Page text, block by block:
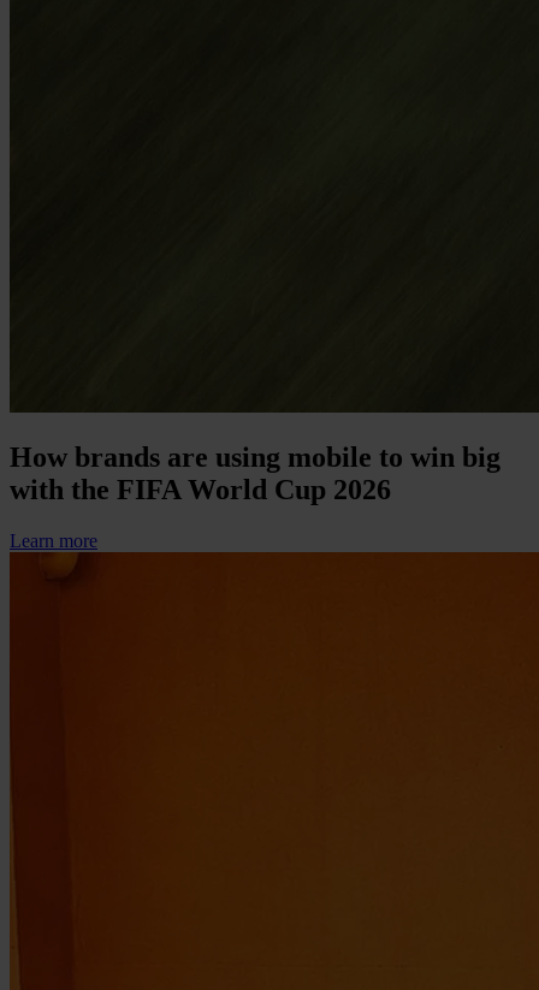
How brands are using mobile to win big
with the FIFA World Cup 2026
Learn more